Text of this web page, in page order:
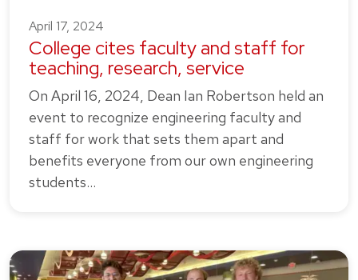
April 17, 2024
College cites faculty and staff for
teaching, research, service
On April 16, 2024, Dean Ian Robertson held an
event to recognize engineering faculty and
staff for work that sets them apart and
benefits everyone from our own engineering
students…